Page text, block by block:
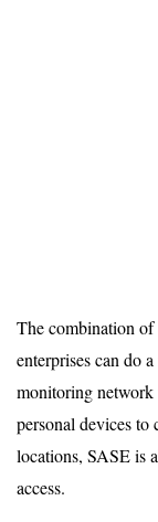
The combination
enterprises can do
monitoring
personal devices to
locations, SASE is
access.